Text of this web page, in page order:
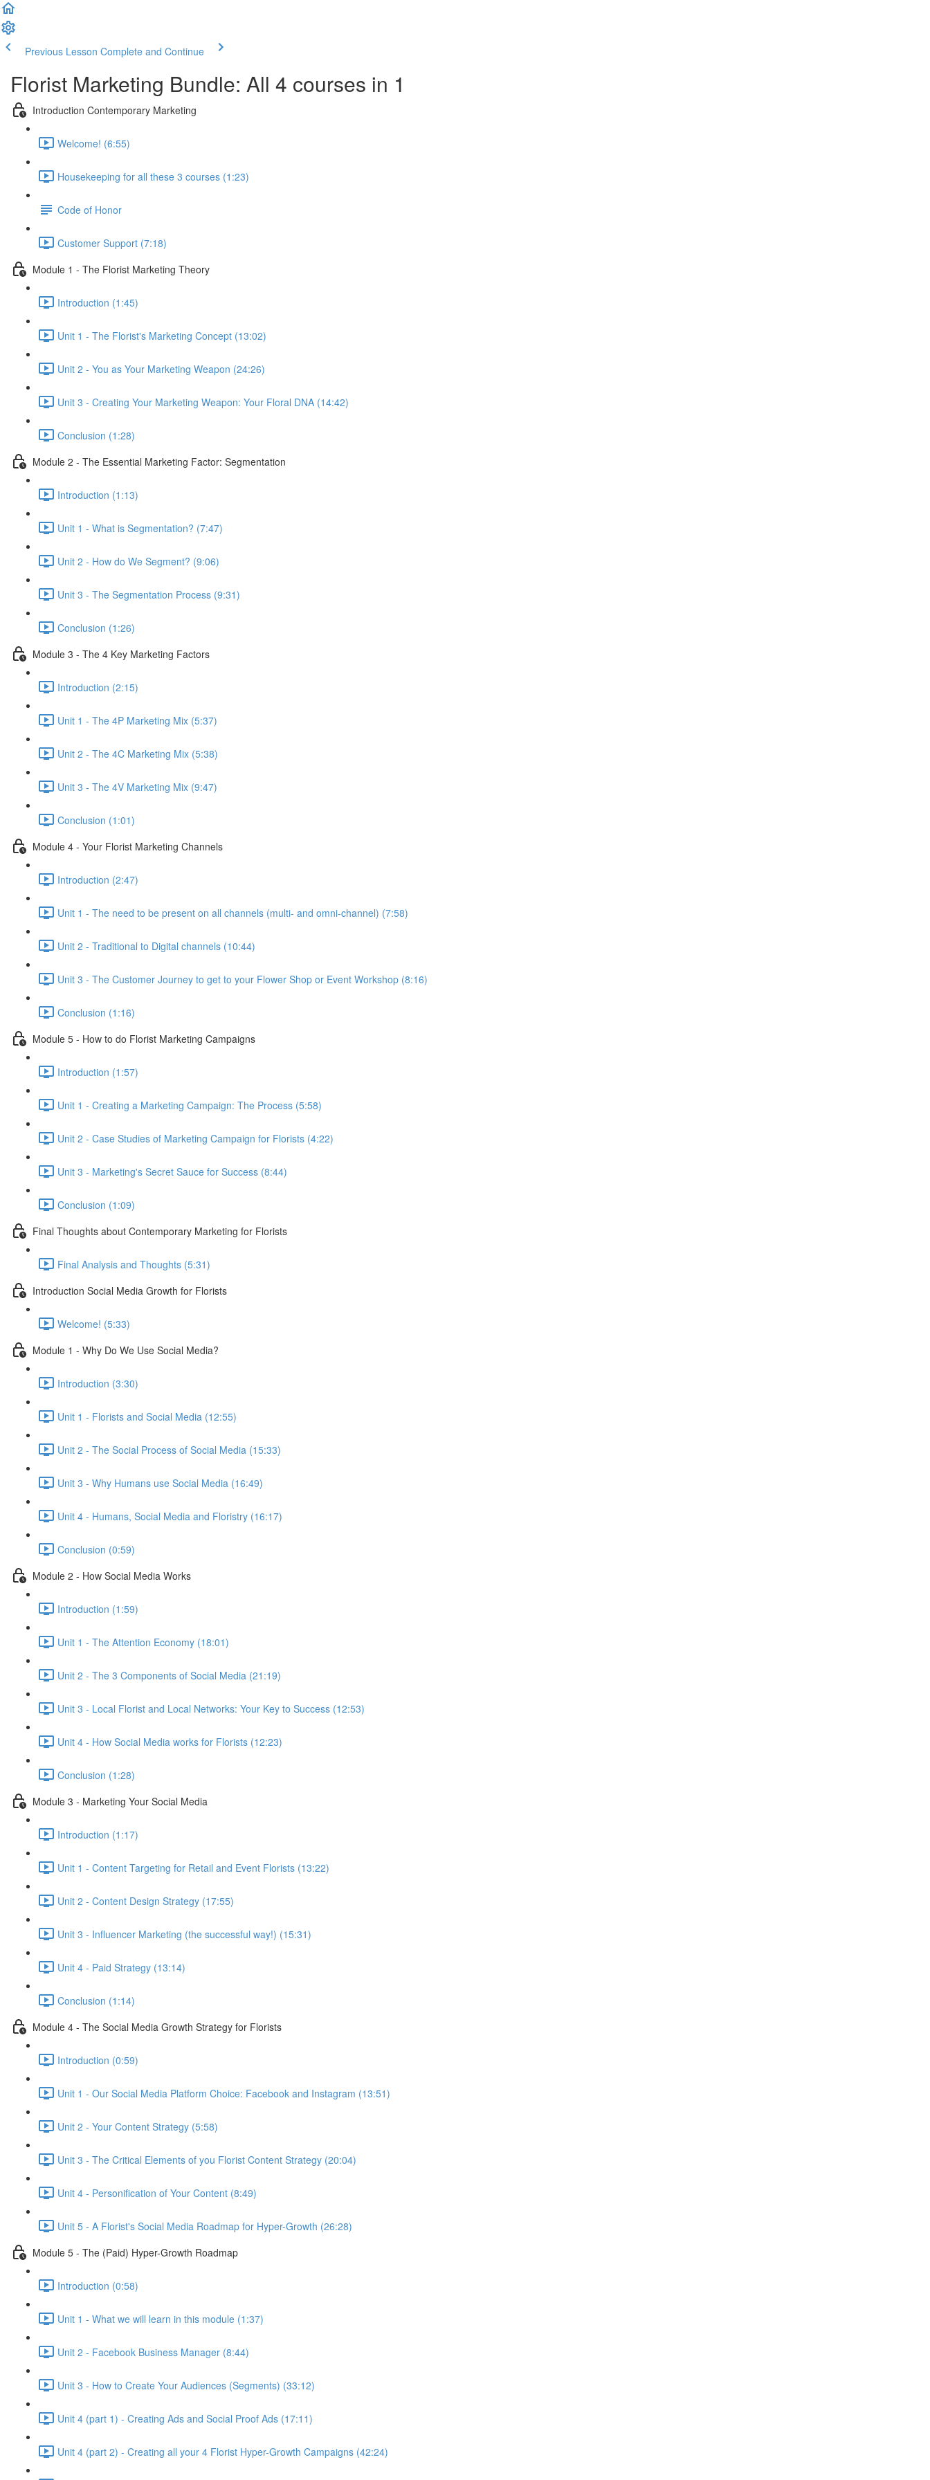
Previous Lesson Complete and Continue
Florist Marketing Bundle: All 4 courses in 1
Introduction Contemporary Marketing
Welcome! (6:55)
Housekeeping for all these 3 courses (1:23)
Code of Honor
Customer Support (7:18)
Module 1 - The Florist Marketing Theory
Introduction (1:45)
Unit 1 - The Florist's Marketing Concept (13:02)
Unit 2 - You as Your Marketing Weapon (24:26)
Unit 3 - Creating Your Marketing Weapon: Your Floral DNA (14:42)
Conclusion (1:28)
Module 2 - The Essential Marketing Factor: Segmentation
Introduction (1:13)
Unit 1 - What is Segmentation? (7:47)
Unit 2 - How do We Segment? (9:06)
Unit 3 - The Segmentation Process (9:31)
Conclusion (1:26)
Module 3 - The 4 Key Marketing Factors
Introduction (2:15)
Unit 1 - The 4P Marketing Mix (5:37)
Unit 2 - The 4C Marketing Mix (5:38)
Unit 3 - The 4V Marketing Mix (9:47)
Conclusion (1:01)
Module 4 - Your Florist Marketing Channels
Introduction (2:47)
Unit 1 - The need to be present on all channels (multi- and omni-channel) (7:58)
Unit 2 - Traditional to Digital channels (10:44)
Unit 3 - The Customer Journey to get to your Flower Shop or Event Workshop (8:16)
Conclusion (1:16)
Module 5 - How to do Florist Marketing Campaigns
Introduction (1:57)
Unit 1 - Creating a Marketing Campaign: The Process (5:58)
Unit 2 - Case Studies of Marketing Campaign for Florists (4:22)
Unit 3 - Marketing's Secret Sauce for Success (8:44)
Conclusion (1:09)
Final Thoughts about Contemporary Marketing for Florists
Final Analysis and Thoughts (5:31)
Introduction Social Media Growth for Florists
Welcome! (5:33)
Module 1 - Why Do We Use Social Media?
Introduction (3:30)
Unit 1 - Florists and Social Media (12:55)
Unit 2 - The Social Process of Social Media (15:33)
Unit 3 - Why Humans use Social Media (16:49)
Unit 4 - Humans, Social Media and Floristry (16:17)
Conclusion (0:59)
Module 2 - How Social Media Works
Introduction (1:59)
Unit 1 - The Attention Economy (18:01)
Unit 2 - The 3 Components of Social Media (21:19)
Unit 3 - Local Florist and Local Networks: Your Key to Success (12:53)
Unit 4 - How Social Media works for Florists (12:23)
Conclusion (1:28)
Module 3 - Marketing Your Social Media
Introduction (1:17)
Unit 1 - Content Targeting for Retail and Event Florists (13:22)
Unit 2 - Content Design Strategy (17:55)
Unit 3 - Influencer Marketing (the successful way!) (15:31)
Unit 4 - Paid Strategy (13:14)
Conclusion (1:14)
Module 4 - The Social Media Growth Strategy for Florists
Introduction (0:59)
Unit 1 - Our Social Media Platform Choice: Facebook and Instagram (13:51)
Unit 2 - Your Content Strategy (5:58)
Unit 3 - The Critical Elements of you Florist Content Strategy (20:04)
Unit 4 - Personification of Your Content (8:49)
Unit 5 - A Florist's Social Media Roadmap for Hyper-Growth (26:28)
Module 5 - The (Paid) Hyper-Growth Roadmap
Introduction (0:58)
Unit 1 - What we will learn in this module (1:37)
Unit 2 - Facebook Business Manager (8:44)
Unit 3 - How to Create Your Audiences (Segments) (33:12)
Unit 4 (part 1) - Creating Ads and Social Proof Ads (17:11)
Unit 4 (part 2) - Creating all your 4 Florist Hyper-Growth Campaigns (42:24)